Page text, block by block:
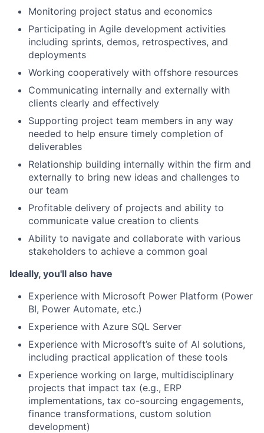
Monitoring project status and economics
Participating in Agile development activities
including sprints, demos, retrospectives, and
deployments
Working cooperatively with offshore resources
Communicating internally and externally with
clients clearly and effectively
Supporting project team members in any way
needed to help ensure timely completion of
deliverables
Relationship building internally within the firm and
externally to bring new ideas and challenges to
our team
Profitable delivery of projects and ability to
communicate value creation to clients
Ability to navigate and collaborate with various
stakeholders to achieve a common goal
Ideally, you'll also have
Experience with Microsoft Power Platform (Power
BI, Power Automate, etc.)
Experience with Azure SQL Server
Experience with Microsoft’s suite of AI solutions,
including practical application of these tools
Experience working on large, multidisciplinary
projects that impact tax (e.g., ERP
implementations, tax co-sourcing engagements,
finance transformations, custom solution
development)